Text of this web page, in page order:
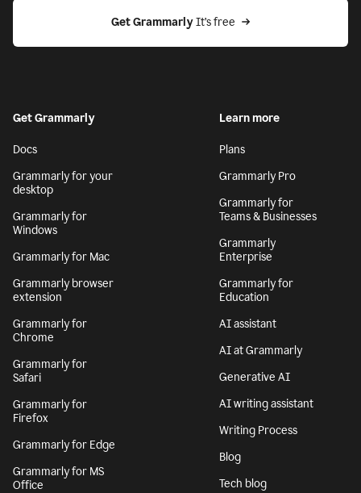
Get Grammarly It’s free
Get Grammarly
Docs
Grammarly for your
desktop
Grammarly for
Windows
Grammarly for Mac
Grammarly browser
extension
Grammarly for
Chrome
Grammarly for
Safari
Grammarly for
Firefox
Grammarly for Edge
Grammarly for MS
Office
Learn more
Plans
Grammarly Pro
Grammarly for
Teams & Businesses
Grammarly
Enterprise
Grammarly for
Education
AI assistant
AI at Grammarly
Generative AI
AI writing assistant
Writing Process
Blog
Tech blog